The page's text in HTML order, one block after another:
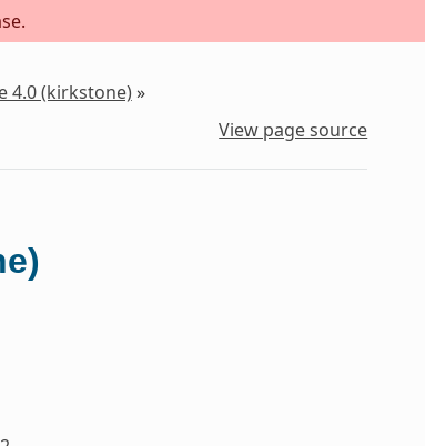
4.0 (kirkstone)»
View page source